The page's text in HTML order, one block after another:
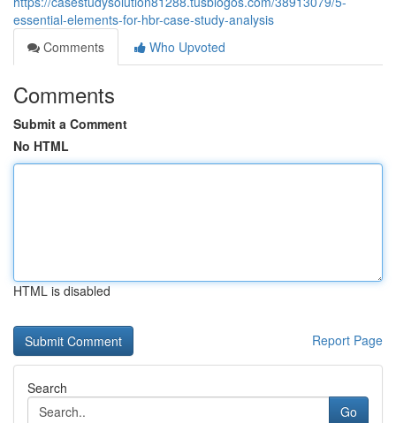
essential-elements-for-hbr-case-study-analysis
Comments
Who Upvoted
Comments
Submit a Comment
No HTML
HTML is disabled
Report Page
Search
Go